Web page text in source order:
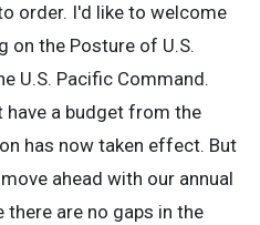
order. I'd like to welcome
on the Posture of U.S.
U.S. Pacific Command.
a budget from the
has now taken effect. But
ahead with our annual
are no gaps in the